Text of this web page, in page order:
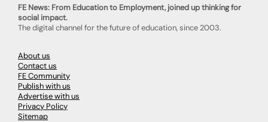
FE News: From Education to Employment, joined up thinking for
social impact.
The digital channel for the future of education, since 2003.
About us
Contact us
FE Community
Publish with us
Advertise with us
Privacy Policy
Sitemap